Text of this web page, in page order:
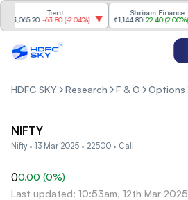
Trent
-63.80(-2.04%)
Shriram Finance
₹1,144.80 22.40(2.00%)
HDFC SKY Research F & O Options
NIFTY
Nifty • 13 Mar 2025 • 22500 • Call
00.00 (0%)
Last updated: 10:53am, 12th Mar 2025